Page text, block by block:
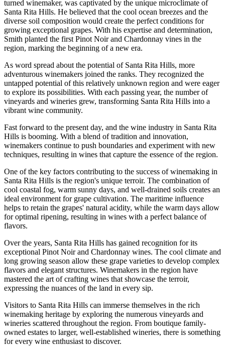
turned winemaker, was captivated by the unique microclimate of
Santa Rita Hills. He believed that the cool ocean breezes and the
diverse soil composition would create the perfect conditions for
growing exceptional grapes. With his expertise and determination,
Smith planted the first Pinot Noir and Chardonnay vines in the
region, marking the beginning of a new era.
As word spread about the potential of Santa Rita Hills, more
adventurous winemakers joined the ranks. They recognized the
untapped potential of this relatively unknown region and were eager
to explore its possibilities. With each passing year, the number of
vineyards and wineries grew, transforming Santa Rita Hills into a
vibrant wine community.
Fast forward to the present day, and the wine industry in Santa Rita
Hills is booming. With a blend of tradition and innovation,
winemakers continue to push boundaries and experiment with new
techniques, resulting in wines that capture the essence of the region.
One of the key factors contributing to the success of winemaking in
Santa Rita Hills is the region's unique terroir. The combination of
cool coastal fog, warm sunny days, and well-drained soils creates an
ideal environment for grape cultivation. The maritime influence
helps to retain the grapes' natural acidity, while the warm days allow
for optimal ripening, resulting in wines with a perfect balance of
flavors.
Over the years, Santa Rita Hills has gained recognition for its
exceptional Pinot Noir and Chardonnay wines. The cool climate and
long growing season allow these grape varieties to develop complex
flavors and elegant structures. Winemakers in the region have
mastered the art of crafting wines that showcase the terroir,
expressing the nuances of the land in every sip.
Visitors to Santa Rita Hills can immerse themselves in the rich
winemaking heritage by exploring the numerous vineyards and
wineries scattered throughout the region. From boutique family-
owned estates to larger, well-established wineries, there is something
for every wine enthusiast to discover.